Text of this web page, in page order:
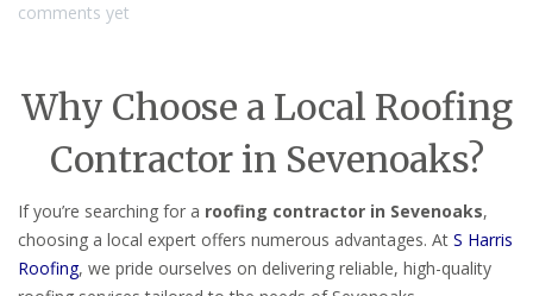
comments yet
Why Choose a Local Roofing
Contractor in Sevenoaks?
If you’re searching for a roofing contractor in Sevenoaks,
choosing a local expert offers numerous advantages. At S Harris
Roofing, we pride ourselves on delivering reliable, high-quality